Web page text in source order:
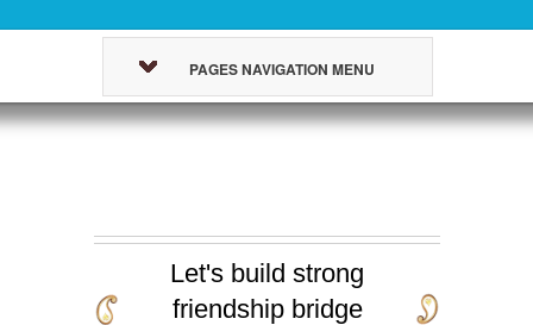
PAGES NAVIGATION MENU
Let's build strong
friendship bridge